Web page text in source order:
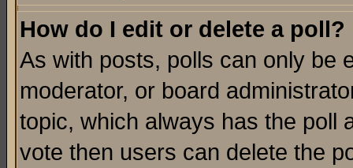
How do I edit or delete a poll?
As with posts, polls can only be
moderator, or board
topic, which always has the poll
vote then users can delete the